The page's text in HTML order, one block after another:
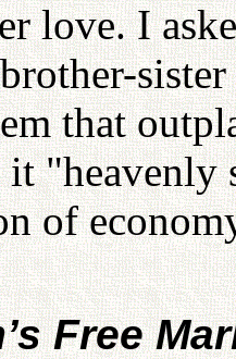
love. I
that
"heavenly
of
Free